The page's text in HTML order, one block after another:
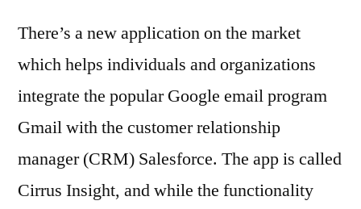
to
Salesforce
There’s a new application on the market
which helps individuals and organizations
integrate the popular Google email program
Gmail with the customer relationship
manager (CRM) Salesforce. The app is called
Cirrus Insight, and while the functionality